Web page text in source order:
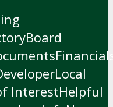
Board
Local
InterestHelpful